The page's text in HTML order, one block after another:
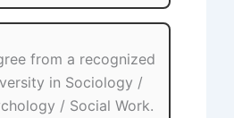
from a recognized
in Sociology /
/ Social Work.